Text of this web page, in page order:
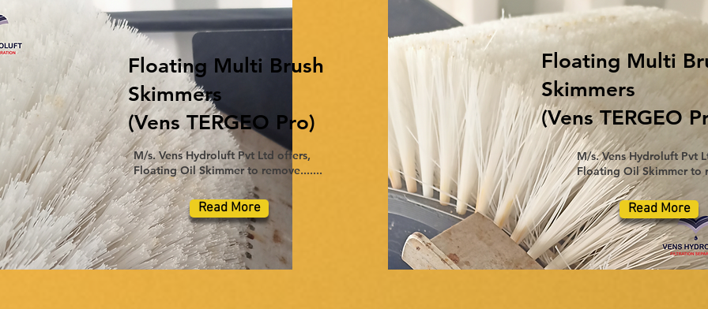
Floating Multi Brush
Skimmers
(Vens TERGEO Pro)
M/s. Vens Hydroluft Pvt Ltd offers,
Floating Oil Skimmer to remove.......
Read More
M/s. Vens Hydroluft Pvt
Floating Oil Skimmer to
Read More
Floating Multi
Skimmers
(Vens TERGEO